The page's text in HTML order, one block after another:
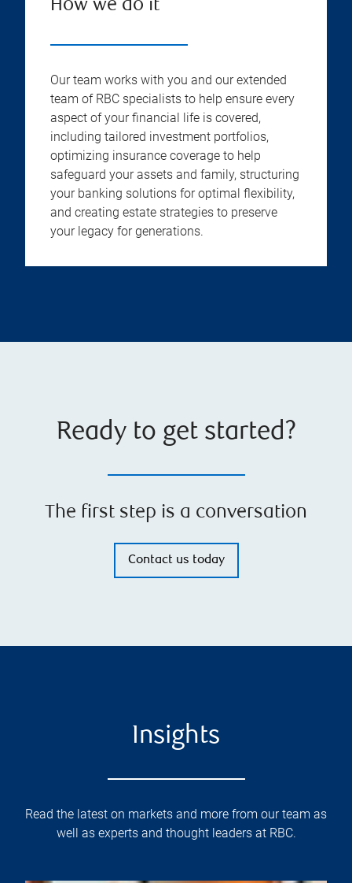
How we do it
Our team works with you and our extended
team of RBC specialists to help ensure every
aspect of your financial life is covered,
including tailored investment portfolios,
optimizing insurance coverage to help
safeguard your assets and family, structuring
your banking solutions for optimal flexibility,
and creating estate strategies to preserve
your legacy for generations.
Ready to get started?
The first step is a conversation
Contact us today
Insights
Read the latest on markets and more from our team as
well as experts and thought leaders at RBC.